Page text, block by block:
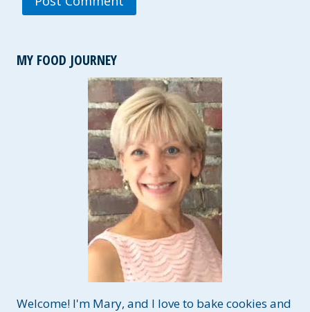
MY FOOD JOURNEY
Welcome! I'm Mary, and I love to bake cookies and